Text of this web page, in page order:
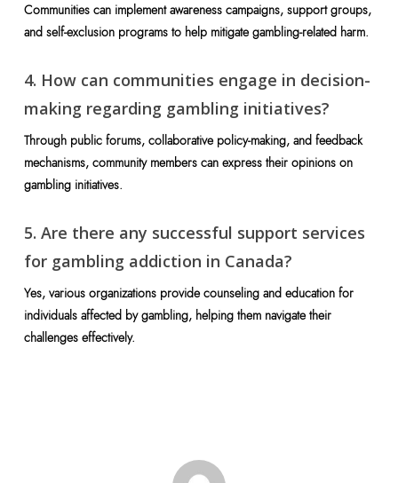
Communities can implement awareness campaigns, support groups,
and self-exclusion programs to help mitigate gambling-related harm.
4. How can communities engage in decision-
making regarding gambling initiatives?
Through public forums, collaborative policy-making, and feedback
mechanisms, community members can express their opinions on
gambling initiatives.
5. Are there any successful support services
for gambling addiction in Canada?
Yes, various organizations provide counseling and education for
individuals affected by gambling, helping them navigate their
challenges effectively.